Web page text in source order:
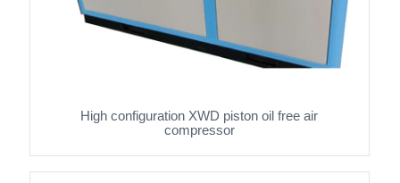
High configuration XWD piston oil free air
compressor